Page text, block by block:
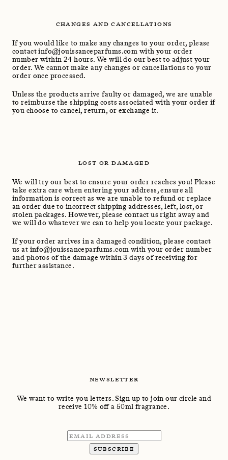
CHANGES AND CANCELLATIONS
If you would like to make any changes to your order, please
contact info@jouissanceparfums.com with your order
number within 24 hours. We will do our best to adjust your
order. We cannot make any changes or cancellations to your
order once processed.
Unless the products arrive faulty or damaged, we are unable
to reimburse the shipping costs associated with your order if
you choose to cancel, return, or exchange it.
LOST OR DAMAGED
We will try our best to ensure your order reaches you! Please
take extra care when entering your address, ensure all
information is correct as we are unable to refund or replace
an order due to incorrect shipping addresses, left, lost, or
stolen packages. However, please contact us right away and
we will do whatever we can to help you locate your package.
If your order arrives in a damaged condition, please contact
us at info@jouissanceparfums.com with your order number
and photos of the damage within 3 days of receiving for
further assistance.
NEWSLETTER
We want to write you letters. Sign up to join our circle and
receive 10% off a 50ml fragrance.
SUBSCRIBE